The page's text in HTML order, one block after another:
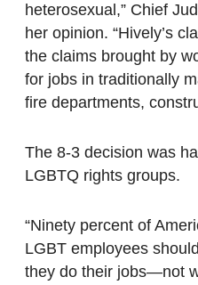
heterosexual,” Chief
her opinion. “Hively’s
the claims brought by
for jobs in traditionally
fire departments,
The 8-3 decision was
LGBTQ rights groups.
“Ninety percent of
LGBT employees
they do their jobs—not